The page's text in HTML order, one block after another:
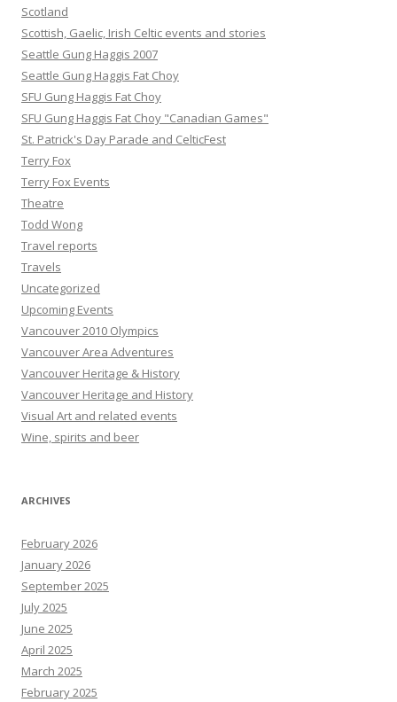
Scotland
Scottish, Gaelic, Irish Celtic events and stories
Seattle Gung Haggis 2007
Seattle Gung Haggis Fat Choy
SFU Gung Haggis Fat Choy
SFU Gung Haggis Fat Choy "Canadian Games"
St. Patrick's Day Parade and CelticFest
Terry Fox
Terry Fox Events
Theatre
Todd Wong
Travel reports
Travels
Uncategorized
Upcoming Events
Vancouver 2010 Olympics
Vancouver Area Adventures
Vancouver Heritage & History
Vancouver Heritage and History
Visual Art and related events
Wine, spirits and beer
ARCHIVES
February 2026
January 2026
September 2025
July 2025
June 2025
April 2025
March 2025
February 2025